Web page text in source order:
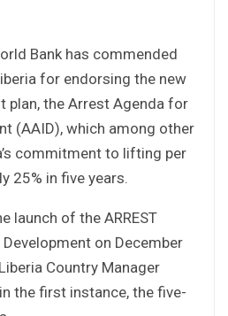
Bank has commended
for endorsing the new
plan, the Arrest Agenda for
(AAID), which among other
commitment to lifting per
25% in five years.
launch of the ARREST
on December
Country Manager
the first instance, the five-